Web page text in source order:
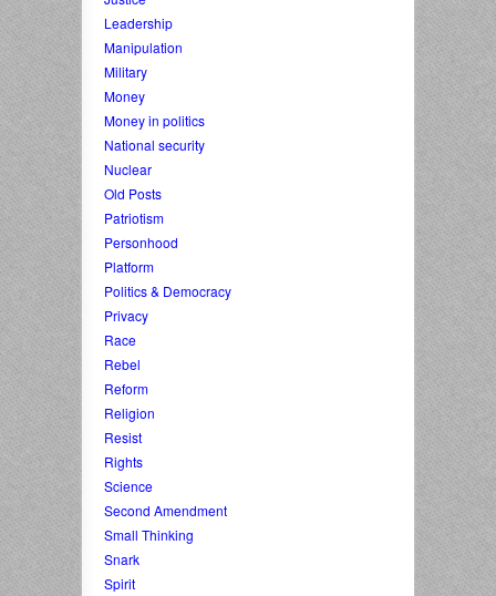
Leadership
Manipulation
Military
Money
Money in politics
National security
Nuclear
Old Posts
Patriotism
Personhood
Platform
Politics & Democracy
Privacy
Race
Rebel
Reform
Religion
Resist
Rights
Science
Second Amendment
Small Thinking
Snark
Spirit